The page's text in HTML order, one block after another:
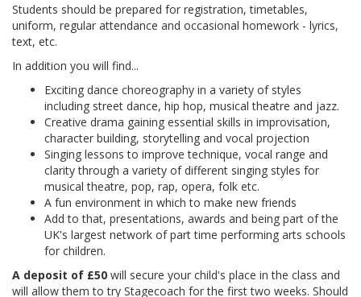
Students should be prepared for registration, timetables,
uniform, regular attendance and occasional homework - lyrics,
text, etc.
In addition you will find...
Exciting dance choreography in a variety of styles
including street dance, hip hop, musical theatre and jazz.
Creative drama gaining essential skills in improvisation,
character building, storytelling and vocal projection
Singing lessons to improve technique, vocal range and
clarity through a variety of different singing styles for
musical theatre, pop, rap, opera, folk etc.
A fun environment in which to make new friends
Add to that, presentations, awards and being part of the
UK's largest network of part time performing arts schools
for children.
A deposit of £50 will secure your child's place in the class and
will allow them to try Stagecoach for the first two weeks. Should